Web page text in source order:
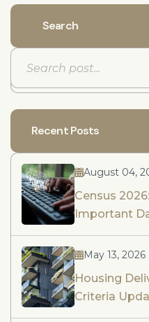
Search
Recent Posts
August 04,
Census
Important
Impact
Engagement
May 13, 2026
Housing
Criteria
Need To